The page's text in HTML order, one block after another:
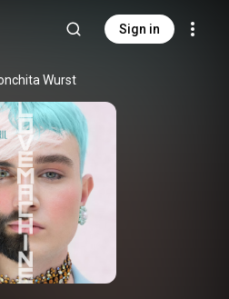
Sign in
Wurst